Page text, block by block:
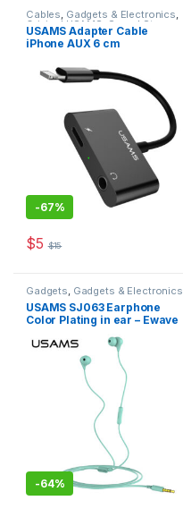
Cables, Gadgets & Electronics,
Original USAMS Sound Stream
Traveler Accessories
USAMS Adapter Cable
iPhone AUX 6 cm
-67%
$5 $15
Gadgets, Gadgets & Electronics
Headphones,Mobiles
Accesories,Original USAMS
Sound Stream ,Traveler
USAMS SJ063 Earphone
Color Plating in ear – Ewave
-64%